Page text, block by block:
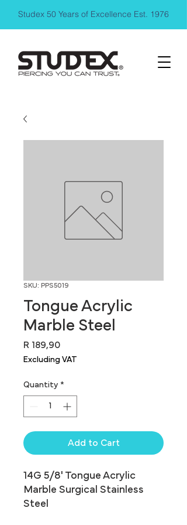
Studex 50 Years of Excellence Est. 1976
SKU: PPS5019
Tongue Acrylic
Marble Steel
R 189,90Price
Excluding VAT
Quantity *
Add to Cart
14G 5/8' Tongue Acrylic
Marble Surgical Stainless
Steel